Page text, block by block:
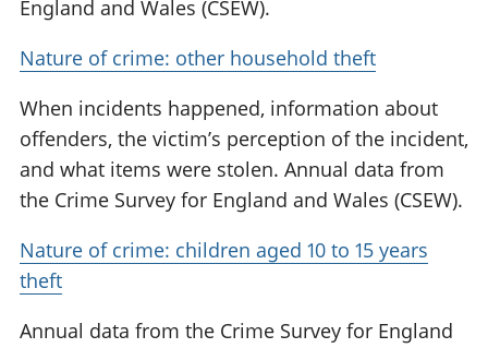
England and Wales (CSEW).
Nature of crime: other household theft
When incidents happened, information about
offenders, the victim’s perception of the incident,
and what items were stolen. Annual data from
the Crime Survey for England and Wales (CSEW).
Nature of crime: children aged 10 to 15 years
theft
Annual data from the Crime Survey for England